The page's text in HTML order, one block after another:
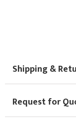
Shipping &
Request for